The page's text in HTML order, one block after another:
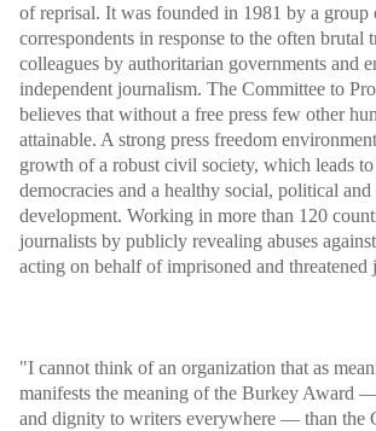
of reprisal. It was founded in 1981 by a group
correspondents in response to the often brutal
colleagues by authoritarian governments and
independent journalism. The Committee to
believes that without a free press few other
attainable. A strong press freedom
growth of a robust civil society, which leads to
democracies and a healthy social, political
development. Working in more than 120
journalists by publicly revealing abuses
acting on behalf of imprisoned and threatened
"I cannot think of an organization that as
manifests the meaning of the Burkey Award
and dignity to writers everywhere — than the